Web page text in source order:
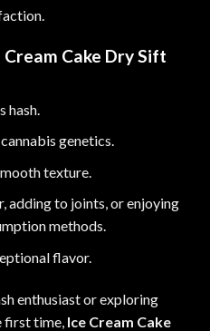
Cake Dry Sift
hash.
genetics.
texture.
adding to joints, or enjoying
methods.
flavor.
enthusiast or exploring
first time, Ice Cream Cake